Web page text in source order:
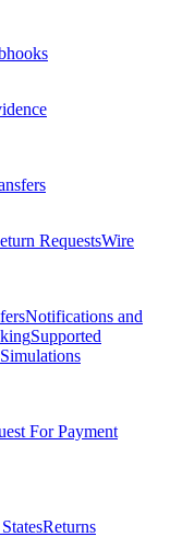
RequestsWire
Notifications and
Supported
For Payment
Returns